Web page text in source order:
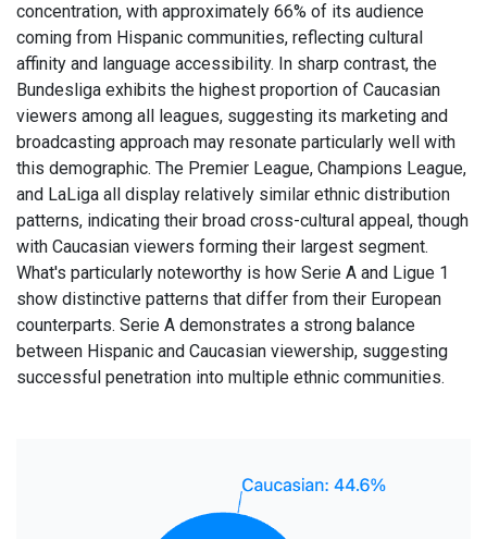
concentration, with approximately 66% of its audience
coming from Hispanic communities, reflecting cultural
affinity and language accessibility. In sharp contrast, the
Bundesliga exhibits the highest proportion of Caucasian
viewers among all leagues, suggesting its marketing and
broadcasting approach may resonate particularly well with
this demographic. The Premier League, Champions League,
and LaLiga all display relatively similar ethnic distribution
patterns, indicating their broad cross-cultural appeal, though
with Caucasian viewers forming their largest segment.
What's particularly noteworthy is how Serie A and Ligue 1
show distinctive patterns that differ from their European
counterparts. Serie A demonstrates a strong balance
between Hispanic and Caucasian viewership, suggesting
successful penetration into multiple ethnic communities.